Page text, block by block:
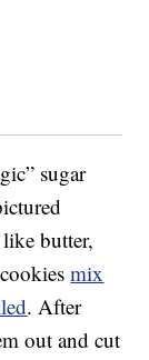
sugar
butter,
cookiesmix
. After
out and cut